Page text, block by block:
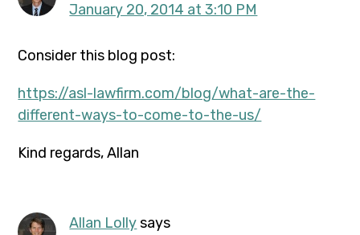
January 20, 2014 at 3:10 PM
Consider this blog post:
https://asl-lawfirm.com/blog/what-are-the-
different-ways-to-come-to-the-us/
Kind regards, Allan
Allan Lolly says